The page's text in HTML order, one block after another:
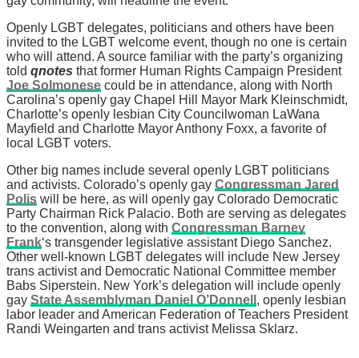
Openly LGBT delegates, politicians and others have been
invited to the LGBT welcome event, though no one is certain
who will attend. A source familiar with the party’s organizing
told qnotes that former Human Rights Campaign President
Joe Solmonese could be in attendance, along with North
Carolina’s openly gay Chapel Hill Mayor Mark Kleinschmidt,
Charlotte’s openly lesbian City Councilwoman LaWana
Mayfield and Charlotte Mayor Anthony Foxx, a favorite of
local LGBT voters.
Other big names include several openly LGBT politicians
and activists. Colorado’s openly gay Congressman Jared
Polis will be here, as will openly gay Colorado Democratic
Party Chairman Rick Palacio. Both are serving as delegates
to the convention, along with Congressman Barney
Frank‘s transgender legislative assistant Diego Sanchez.
Other well-known LGBT delegates will include New Jersey
trans activist and Democratic National Committee member
Babs Siperstein. New York’s delegation will include openly
gay State Assemblyman Daniel O’Donnell , openly lesbian
labor leader and American Federation of Teachers President
Randi Weingarten and trans activist Melissa Sklarz.